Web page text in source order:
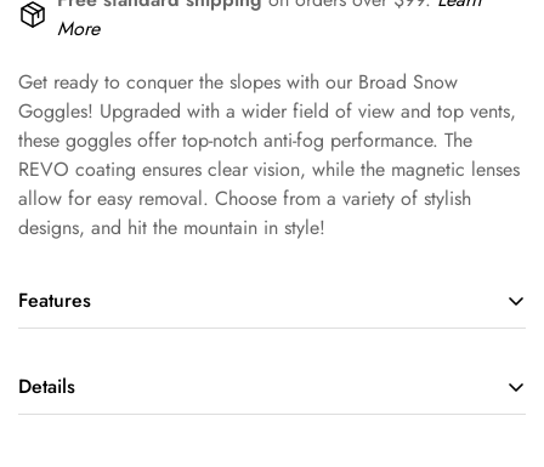
More
Get ready to conquer the slopes with our Broad Snow
Goggles! Upgraded with a wider field of view and top vents,
these goggles offer top-notch anti-fog performance. The
REVO coating ensures clear vision, while the magnetic lenses
allow for easy removal. Choose from a variety of stylish
designs, and hit the mountain in style!
Features
Details